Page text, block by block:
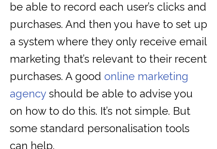
be able to record each user’s clicks and
purchases. And then you have to set up
a system where they only receive email
marketing that’s relevant to their recent
purchases. A good online marketing
agency should be able to advise you
on how to do this. It’s not simple. But
some standard personalisation tools
can help.